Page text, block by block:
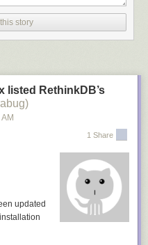
best it's neglecting an
find ourselves in.
story
listed RethinkDB’s
1 Share
updated